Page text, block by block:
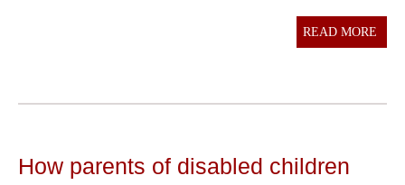
READ MORE
How parents of disabled children